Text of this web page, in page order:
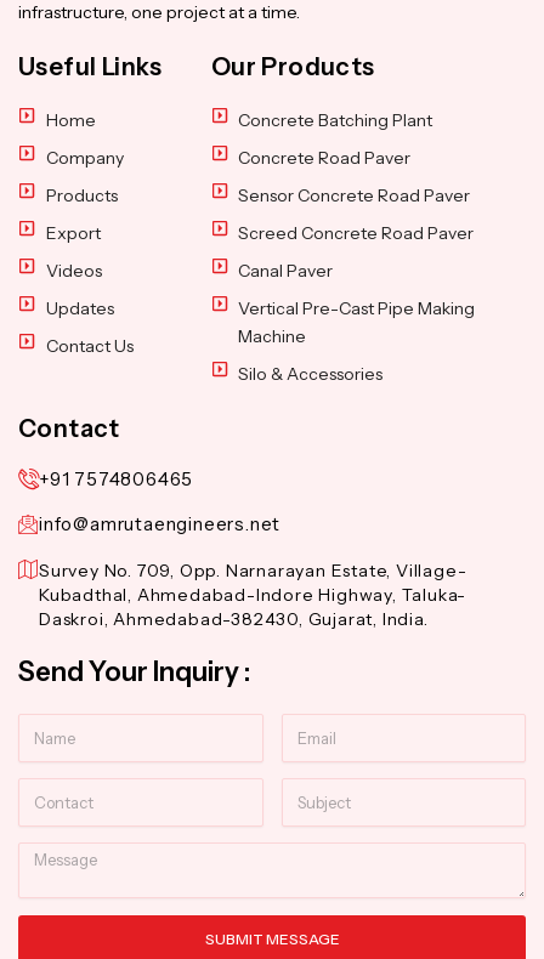
infrastructure, one project at a time.
Useful Links
Home
Company
Products
Export
Videos
Updates
Contact Us
Our Products
Concrete Batching Plant
Concrete Road Paver
Sensor Concrete Road Paver
Screed Concrete Road Paver
Canal Paver
Vertical Pre-Cast Pipe Making
Machine
Silo & Accessories
Contact
+91 7574806465
info@amrutaengineers.net
Survey No. 709, Opp. Narnarayan Estate, Village-
Kubadthal, Ahmedabad-Indore Highway, Taluka-
Daskroi, Ahmedabad-382430, Gujarat, India.
Send Your Inquiry :
Message
SUBMIT MESSAGE